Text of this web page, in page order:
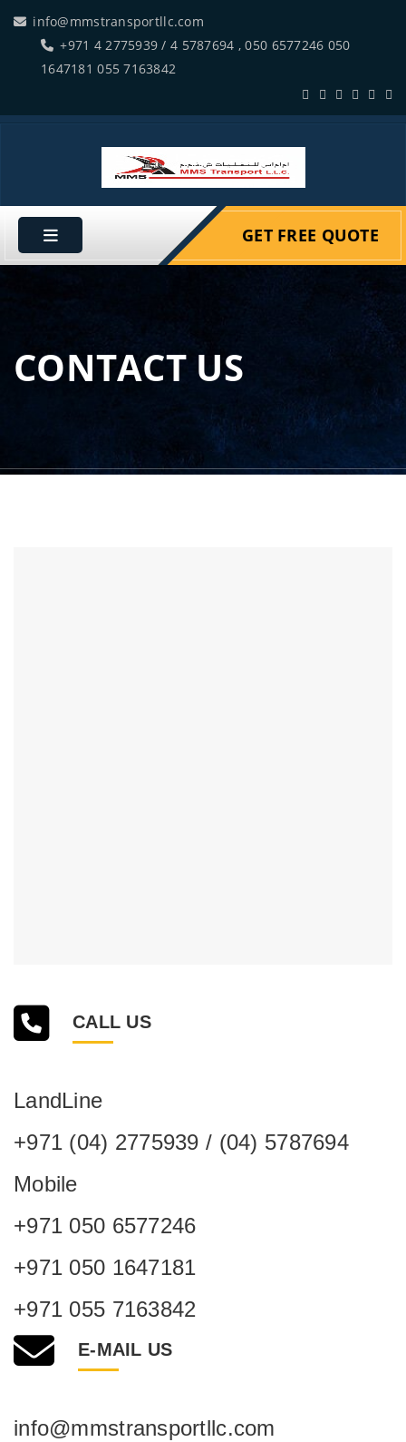
info@mmstransportllc.com
+971 4 2775939 / 4 5787694 , 050 6577246 050
1647181 055 7163842
GET FREE QUOTE
CONTACT US
CALL US
LandLine
+971 (04) 2775939 / (04) 5787694
Mobile
+971 050 6577246
+971 050 1647181
+971 055 7163842
E-MAIL US
info@mmstransportllc.com